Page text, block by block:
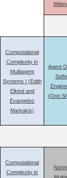
Computational
Complexity in
Multiagent
Systems I (Edith
Elkind and
Evangelos
Markakis)
Agent
(Onn
Computational
Complexity in